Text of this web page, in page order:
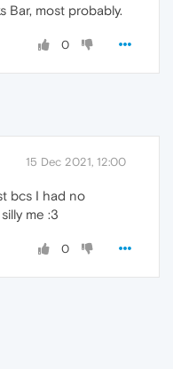
Bar, most probably.
0
15 Dec 2021, 12:00
bcs I had no
me :3
0